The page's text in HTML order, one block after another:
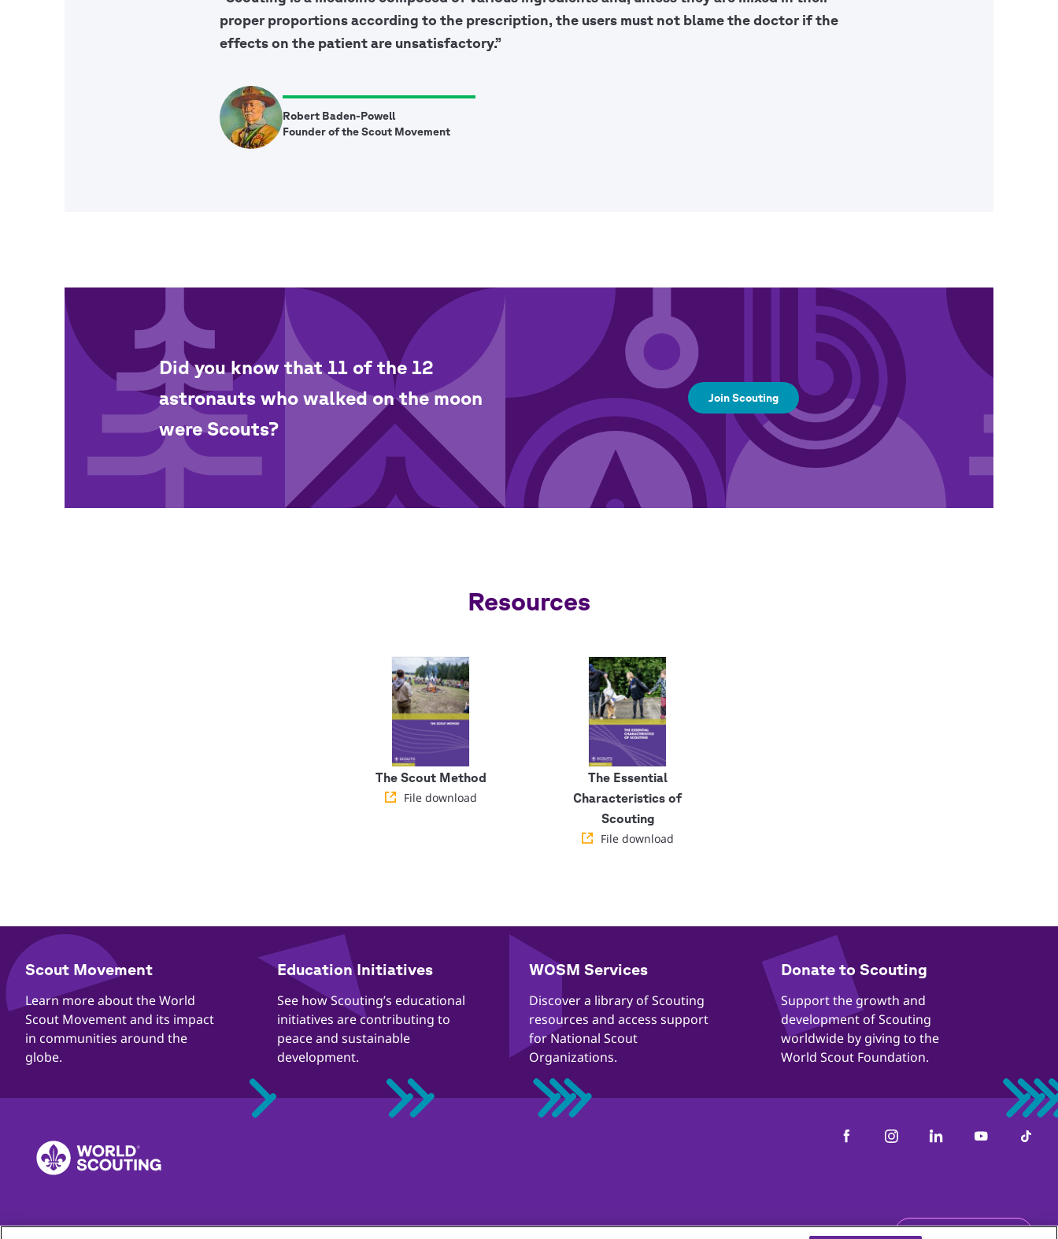
proper proportions according to the prescription, the users must not blame the doctor if the
effects on the patient are unsatisfactory.”
Robert Baden-Powell
Founder of the Scout Movement
Did you know that 11 of the 12
astronauts who walked on the moon
were Scouts?
Join Scouting
Resources
The Scout Method
File download
The Essential
Characteristics of
Scouting
File download
Quick
​​Scout Movement
​​Learn more about the World
Scout Movement and its impact
in communities around the
globe.
Education Initiatives
​​See how Scouting’s educational
initiatives are contributing to
peace and sustainable
development.
WOSM Services
​​Discover a library of Scouting
resources and access support
for National Scout
Organizations.
​​Donate to Scouting
​​Support the growth and
development of Scouting
worldwide by giving to the
World Scout Foundation.
Get the newsletter